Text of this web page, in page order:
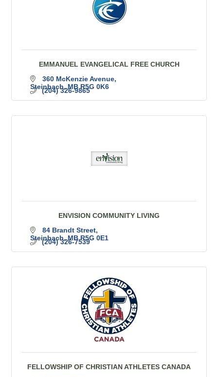
EMMANUEL EVANGELICAL FREE CHURCH
360 McKenzie Avenue
Steinbach MB R5G 0K6
(204) 326-9865
ENVISION COMMUNITY LIVING
84 Brandt Street
Steinbach MB R5G 0E1
(204) 326-7539
FELLOWSHIP OF CHRISTIAN ATHLETES CANADA